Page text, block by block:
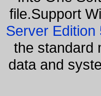
file.Support
Server
the standard
data and